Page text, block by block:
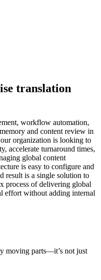
translation
workflow automation,
and content review in
organization is looking to
accelerate turnaround times,
global content
is easy to configure and
result is a single solution to
process of delivering global
effort without adding internal
moving parts—it’s not just